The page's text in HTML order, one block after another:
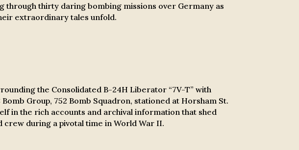
through thirty daring bombing missions over Germany as
extraordinary tales unfold.
the Consolidated B-24H Liberator “7V-T” with
Group, 752 Bomb Squadron, stationed at Horsham St.
in the rich accounts and archival information that shed
during a pivotal time in World War II.